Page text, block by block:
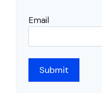
Email